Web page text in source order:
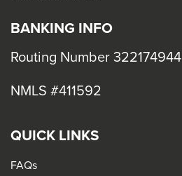
arrows
will
main
menus
BANKING INFO
Routing Number 322174944
NMLS #411592
QUICK LINKS
FAQs